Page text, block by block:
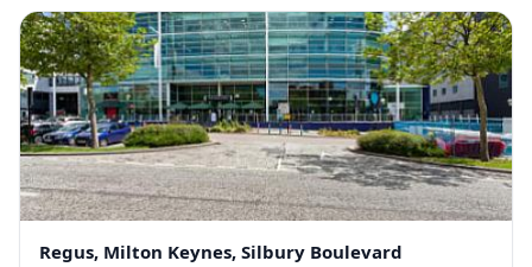
Regus, Milton Keynes, Silbury Boulevard